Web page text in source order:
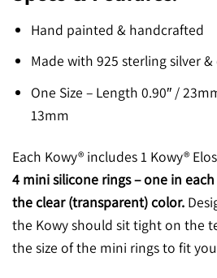
Hand painted & handcrafted
Made with 925 sterling silver
One Size – Length 0.90″ /
13mm
Each Kowy® includes 1 Kowy®
4 mini silicone rings – one in each
the clear (transparent) color.
the Kowy should sit tight on the
the size of the mini rings to fit